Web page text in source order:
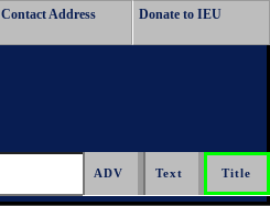
Contact Address Donate to IEU